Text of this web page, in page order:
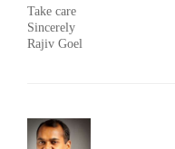
Take care
Sincerely
Rajiv Goel